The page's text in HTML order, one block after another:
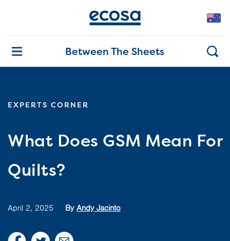
Between The Sheets
EXPERTS CORNER
What Does GSM Mean For
Quilts?
April 2, 2025 By Andy Jacinto